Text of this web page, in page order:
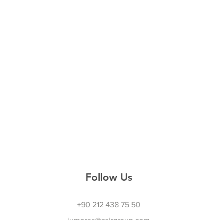
Follow Us
+90 212 438 75 50